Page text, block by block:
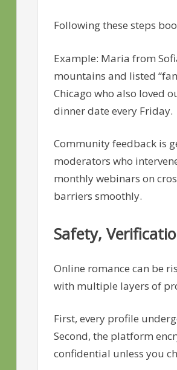
Following these steps
Example: Maria from
mountains and listed
Chicago who also loved
dinner date every Friday.
Community feedback is
moderators who
monthly webinars on
barriers smoothly.
Safety,
Online romance can be
with multiple layers of
First, every profile
Second, the platform
confidential unless you